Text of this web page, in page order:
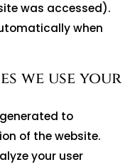
was accessed).
when
we use your
to
of the website.
your user